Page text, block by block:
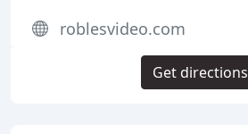
roblesvideo.com
Get directions